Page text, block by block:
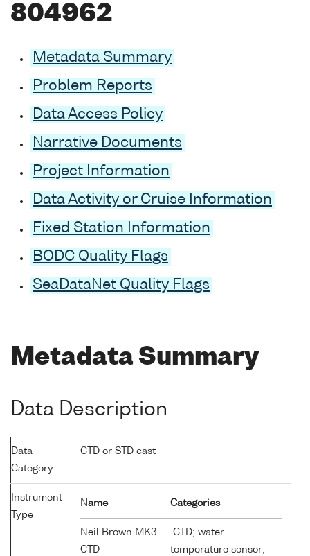
804962
Metadata Summary
Problem Reports
Data Access Policy
Narrative Documents
Project Information
Data Activity or Cruise Information
Fixed Station Information
BODC Quality Flags
SeaDataNet Quality Flags
Metadata Summary
Data Description
Data
Category
CTD or STD cast
Instrument
Type
Name Categories
Neil Brown MK3
CTD
CTD; water
temperature sensor;